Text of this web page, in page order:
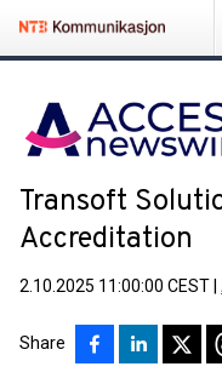
Transoft
Accreditation
2.10.2025 11:00:00 CEST
Share